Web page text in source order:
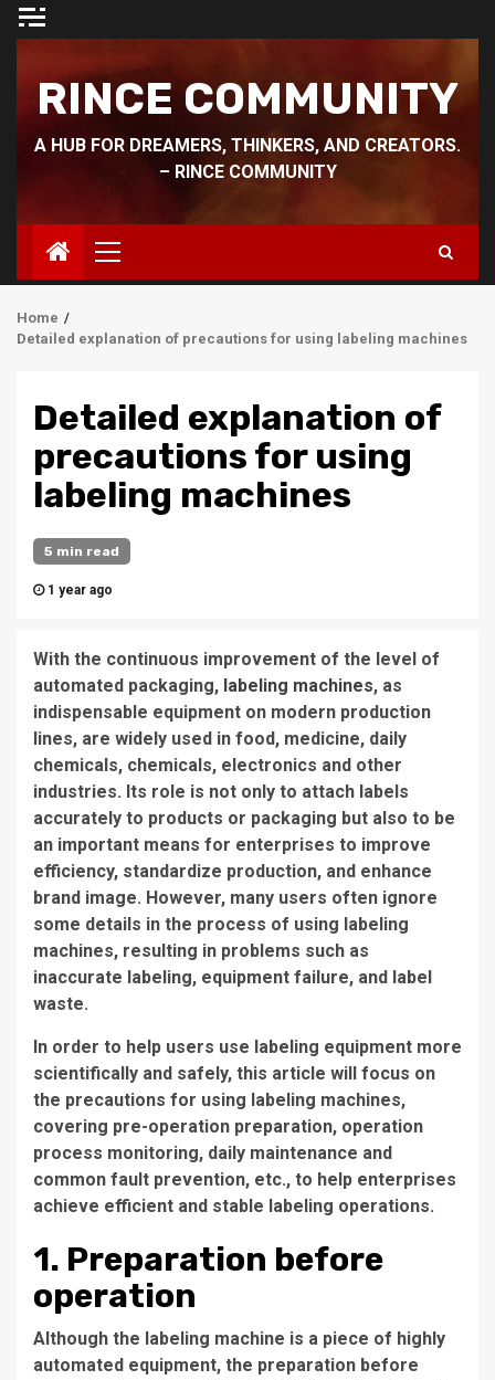
Skip
RINCE COMMUNITY
A HUB FOR DREAMERS, THINKERS, AND CREATORS.
– RINCE COMMUNITY
Primary
Menu
Home
Detailed explanation of precautions for using labeling machines
Detailed explanation of
precautions for using
labeling machines
5 min read
1 year ago
With the continuous improvement of the level of
automated packaging, labeling machines, as
indispensable equipment on modern production
lines, are widely used in food, medicine, daily
chemicals, chemicals, electronics and other
industries. Its role is not only to attach labels
accurately to products or packaging but also to be
an important means for enterprises to improve
efficiency, standardize production, and enhance
brand image. However, many users often ignore
some details in the process of using labeling
machines, resulting in problems such as
inaccurate labeling, equipment failure, and label
waste.
In order to help users use labeling equipment more
scientifically and safely, this article will focus on
the precautions for using labeling machines,
covering pre-operation preparation, operation
process monitoring, daily maintenance and
common fault prevention, etc., to help enterprises
achieve efficient and stable labeling operations.
1. Preparation before
operation
Although the labeling machine is a piece of highly
automated equipment, the preparation before